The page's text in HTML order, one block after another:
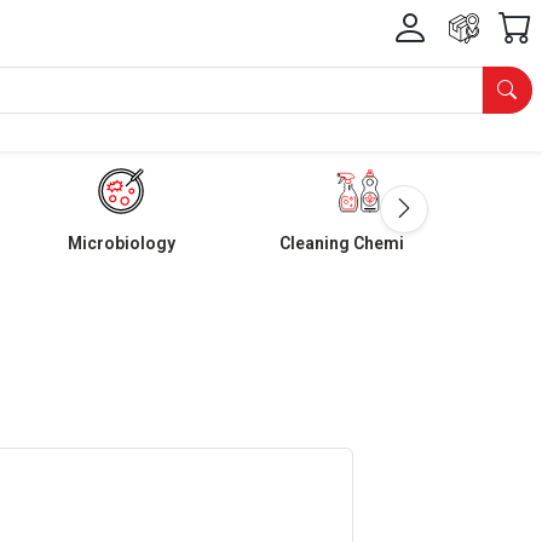
Microbiology Cleaning Chemicals